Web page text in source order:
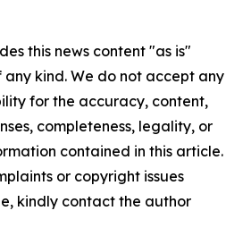
this news content "as is"
kind. We do not accept any
for the accuracy, content,
completeness, legality, or
contained in this article.
or copyright issues
kindly contact the author